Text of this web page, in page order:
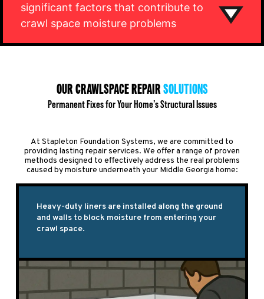
significant factors that contribute to
crawl space moisture problems
OUR CRAWLSPACE REPAIRSOLUTIONS
Permanent Fixes for Your Home’s Structural Issues
At Stapleton Foundation Systems, we are committed to
providing lasting repair services. We offer a range of proven
methods designed to effectively address the real problems
caused by moisture underneath your Middle Georgia home:
Heavy-duty liners are installed along the ground
and walls to block moisture from entering your
crawl space.